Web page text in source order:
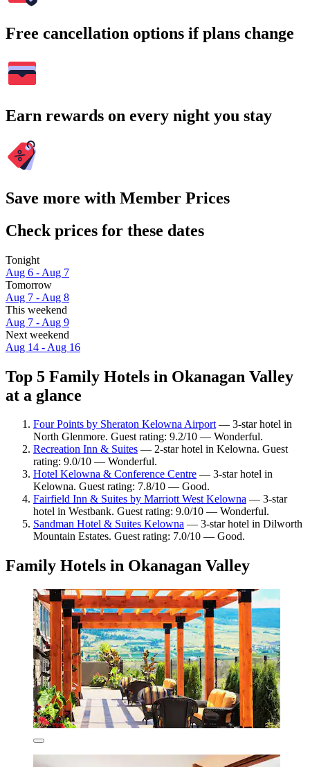
Free cancellation options if plans change
Earn rewards on every night you stay
Save more with Member Prices
Check prices for these dates
Tonight
Aug 6 - Aug 7
Tomorrow
Aug 7 - Aug 8
This weekend
Aug 7 - Aug 9
Next weekend
Aug 14 - Aug 16
Top 5 Family Hotels in Okanagan Valley
at a glance
Four Points by Sheraton Kelowna Airport— 3-star hotel in
North Glenmore. Guest rating: 9.2/10 — Wonderful.
Recreation Inn & Suites — 2-star hotel in Kelowna. Guest
rating: 9.0/10 — Wonderful.
Hotel Kelowna & Conference Centre — 3-star hotel in
Kelowna. Guest rating: 7.8/10 — Good.
Fairfield Inn & Suites by Marriott West Kelowna — 3-star
hotel in Westbank. Guest rating: 9.0/10 — Wonderful.
Sandman Hotel & Suites Kelowna — 3-star hotel in Dilworth
Mountain Estates. Guest rating: 7.0/10 — Good.
Family Hotels in Okanagan Valley